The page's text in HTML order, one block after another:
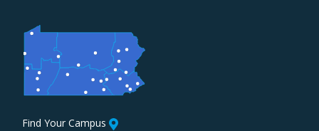
Find Your Campus